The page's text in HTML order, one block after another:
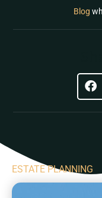
Blog
ESTATE PLANNING